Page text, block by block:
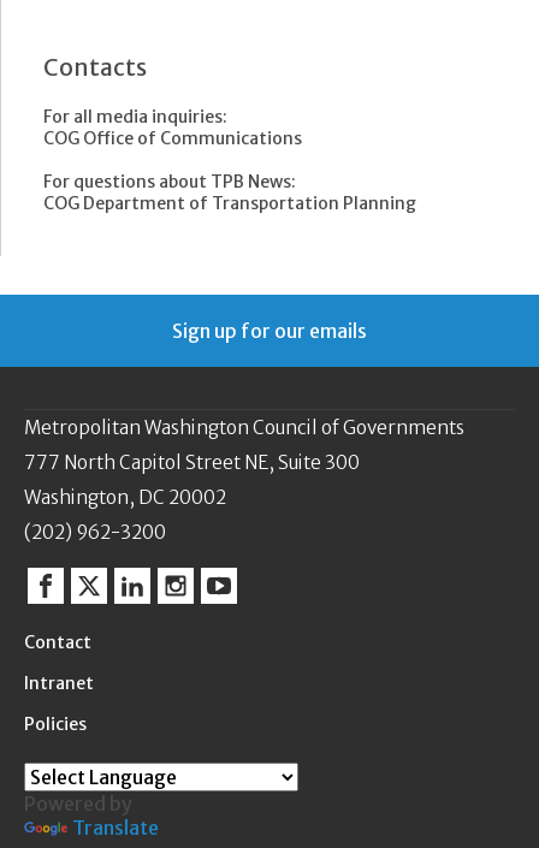
Contacts
For all media inquiries:
COG Office of Communications
For questions about TPB News:
COG Department of Transportation Planning
Sign up for our emails
Metropolitan Washington Council of Governments
777 North Capitol Street NE, Suite 300
Washington, DC 20002
(202) 962-3200
Facebook
TwitterLinkedinInstagram
YouTube
Contact
Intranet
Policies
Powered by
Translate